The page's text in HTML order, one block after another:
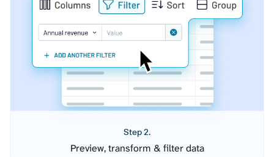
Step 2.
Preview, transform & filter data